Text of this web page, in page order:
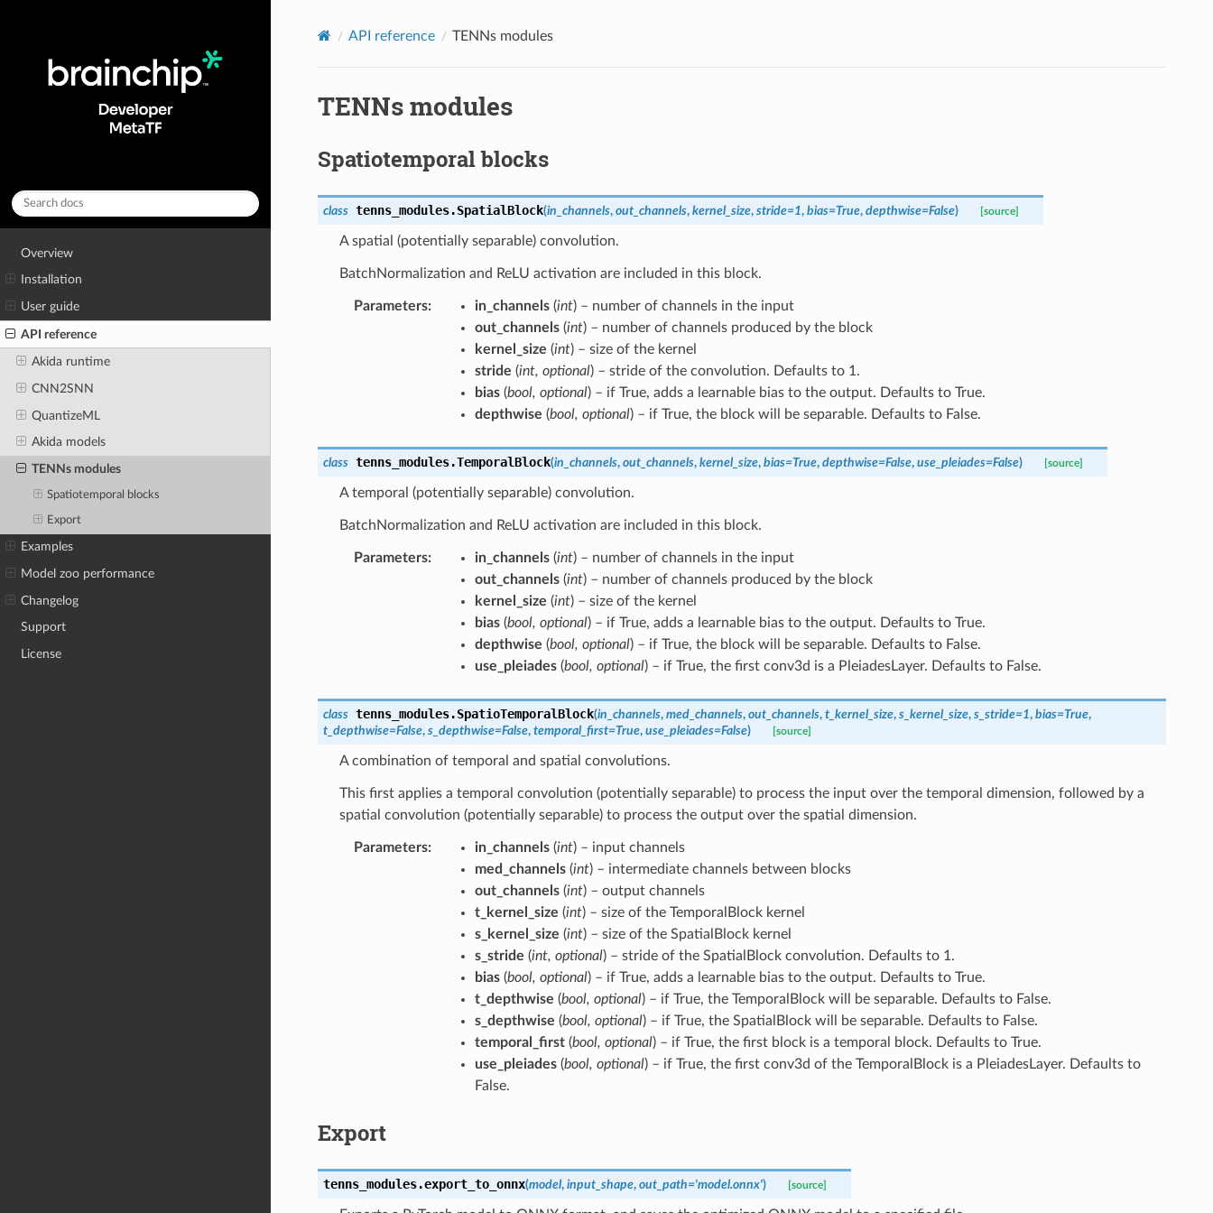
Overview
Installation
User guide
API reference
Akida runtime
CNN2SNN
QuantizeML
Akida models
TENNs modules
Spatiotemporal blocks
Export
Examples
Model zoo performance
Changelog
Support
License
API reference TENNs modules
TENNs modules
Spatiotemporal blocks
class tenns_modules.SpatialBlock(in_channels, out_channels, kernel_size, stride=1, bias=True, depthwise=False) [source]
A spatial (potentially separable) convolution.
BatchNormalization and ReLU activation are included in this block.
Parameters: in_channels(int) – number of channels in the input
out_channels(int) – number of channels produced by the block
kernel_size (int) – size of the kernel
stride (int, optional) – stride of the convolution. Defaults to 1.
bias(bool, optional) – if True, adds a learnable bias to the output. Defaults to True.
depthwise (bool, optional) – if True, the block will be separable. Defaults to False.
class tenns_modules.TemporalBlock(in_channels, out_channels, kernel_size, bias=True, depthwise=False, use_pleiades=False) [source]
A temporal (potentially separable) convolution.
BatchNormalization and ReLU activation are included in this block.
Parameters: in_channels(int) – number of channels in the input
out_channels(int) – number of channels produced by the block
kernel_size (int) – size of the kernel
bias(bool, optional) – if True, adds a learnable bias to the output. Defaults to True.
depthwise (bool, optional) – if True, the block will be separable. Defaults to False.
use_pleiades(bool, optional) – if True, the first conv3d is a PleiadesLayer. Defaults to False.
class tenns_modules.SpatioTemporalBlock(in_channels, med_channels, out_channels, t_kernel_size, s_kernel_size, s_stride=1, bias=True,
t_depthwise=False, s_depthwise=False, temporal_first=True, use_pleiades=False) [source]
A combination of temporal and spatial convolutions.
This first applies a temporal convolution (potentially separable) to process the input over the temporal dimension, followed by a
spatial convolution (potentially separable) to process the output over the spatial dimension.
Parameters: in_channels(int) – input channels
med_channels(int) – intermediate channels between blocks
out_channels(int) – output channels
t_kernel_size (int) – size of the TemporalBlock kernel
s_kernel_size (int) – size of the SpatialBlock kernel
s_stride (int, optional) – stride of the SpatialBlock convolution. Defaults to 1.
bias(bool, optional) – if True, adds a learnable bias to the output. Defaults to True.
t_depthwise (bool, optional) – if True, the TemporalBlock will be separable. Defaults to False.
s_depthwise (bool, optional) – if True, the SpatialBlock will be separable. Defaults to False.
temporal_first(bool, optional) – if True, the first block is a temporal block. Defaults to True.
use_pleiades(bool, optional) – if True, the first conv3d of the TemporalBlock is a PleiadesLayer. Defaults to
False.
Export
tenns_modules.export_to_onnx(model, input_shape, out_path='model.onnx') [source]